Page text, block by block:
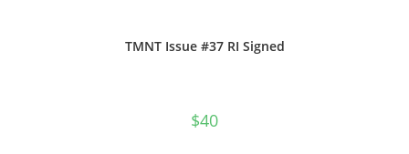
TMNT Issue #37 RI Signed
$40